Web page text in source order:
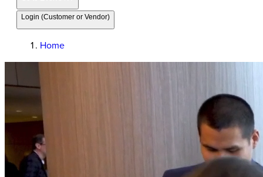
Login (Customer or Vendor)
Home